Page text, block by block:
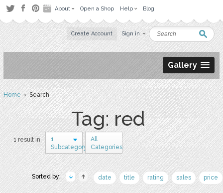
About Open a Shop Help Blog
Create Account Sign in
Gallery
Home› Search
Tag: red
1 result in
1
Subcategory
All
Categories
Sorted by: date title rating sales price